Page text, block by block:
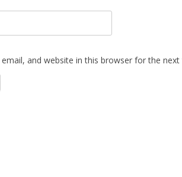
email, and website in this browser for the